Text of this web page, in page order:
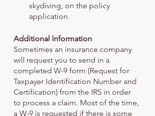
skydiving, on the policy
application.
Additional Information
Sometimes an insurance company
will request you to send in a
completed W-9 form (Request for
Taxpayer Identification Number and
Certification) from the IRS in order
to process a claim. Most of the time,
a W-9 is requested if there is some